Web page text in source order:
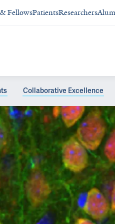
FellowsPatientsResearchers
Collaborative Excellence